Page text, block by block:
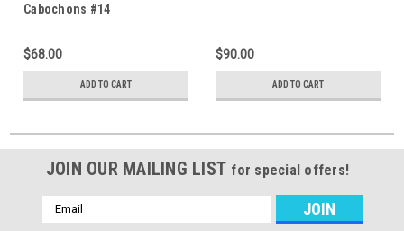
Cabochons #14
$68.00
ADD TO CART
$90.00
ADD TO CART
JOIN OUR MAILING LIST for special offers!
Email
Address